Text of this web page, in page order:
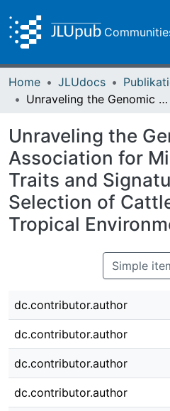
Home JLUdocs
Unraveling the Genomic Association for Milk Production Traits and Signatures of Selection of Cattle in a Harsh Tropical Environment
Unraveling the
Association for
Traits and
Selection of
Tropical
Simple
dc.contributor.author
dc.contributor.author
dc.contributor.author
dc.contributor.author